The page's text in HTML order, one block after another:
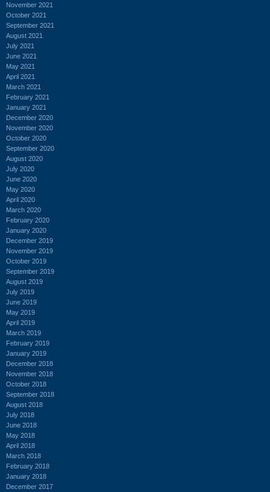
November 2021
October 2021
September 2021
August 2021
July 2021
June 2021
May 2021
April 2021
March 2021
February 2021
January 2021
December 2020
November 2020
October 2020
September 2020
August 2020
July 2020
June 2020
May 2020
April 2020
March 2020
February 2020
January 2020
December 2019
November 2019
October 2019
September 2019
August 2019
July 2019
June 2019
May 2019
April 2019
March 2019
February 2019
January 2019
December 2018
November 2018
October 2018
September 2018
August 2018
July 2018
June 2018
May 2018
April 2018
March 2018
February 2018
January 2018
December 2017